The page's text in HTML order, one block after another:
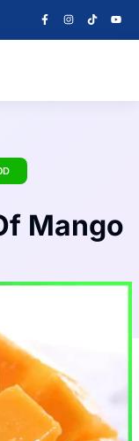
Mango